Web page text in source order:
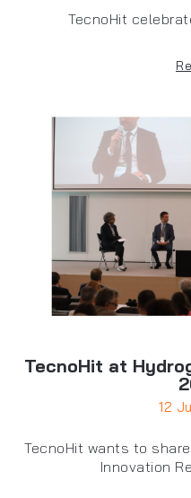
TecnoHit
TecnoHit at
12
TecnoHit wants to
Innovation